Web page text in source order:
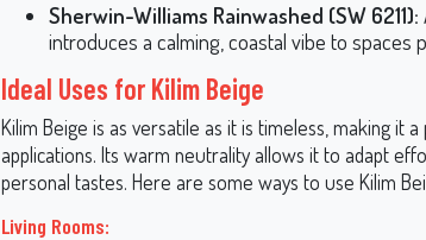
Sherwin-Williams Rainwashed (SW 6211):
introduces a calming, coastal vibe to spaces
Ideal Uses for Kilim Beige
Kilim Beige is as versatile as it is timeless, making it
applications. Its warm neutrality allows it to adapt
personal tastes. Here are some ways to use Kilim
Living Rooms: